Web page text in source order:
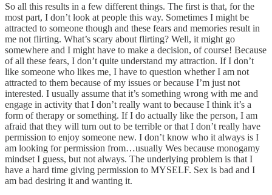
So all this results in a few different things. The first is that, for the
most part, I don’t look at people this way. Sometimes I might be
attracted to someone though and these fears and memories result in
me not flirting. What’s scary about flirting? Well, it might go
somewhere and I might have to make a decision, of course! Because
of all these fears, I don’t quite understand my attraction. If I don’t
like someone who likes me, I have to question whether I am not
attracted to them because of my issues or because I’m just not
interested. I usually assume that it’s something wrong with me and
engage in activity that I don’t really want to because I think it’s a
form of therapy or something. If I do actually like the person, I am
afraid that they will turn out to be terrible or that I don’t really have
permission to enjoy someone new. I don’t know who it always is I
am looking for permission from…usually Wes because monogamy
mindset I guess, but not always. The underlying problem is that I
have a hard time giving permission to MYSELF. Sex is bad and I
am bad desiring it and wanting it.